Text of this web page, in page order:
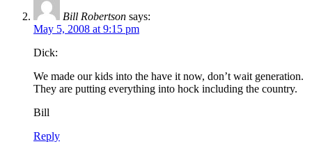
Bill Robertson says:
May 5, 2008 at 9:15 pm
Dick:
We made our kids into the have it now, don’t wait generation.
They are putting everything into hock including the country.
Bill
Reply